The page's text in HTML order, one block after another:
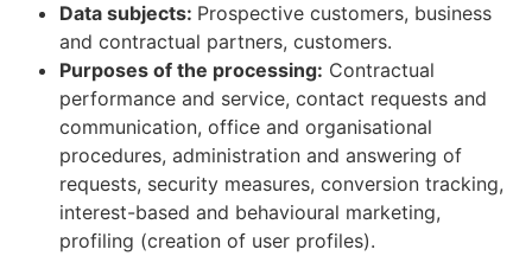
Data subjects: Prospective customers, business
and contractual partners, customers.
Purposes of the processing: Contractual
performance and service, contact requests and
communication, office and organisational
procedures, administration and answering of
requests, security measures, conversion tracking,
interest-based and behavioural marketing,
profiling (creation of user profiles).